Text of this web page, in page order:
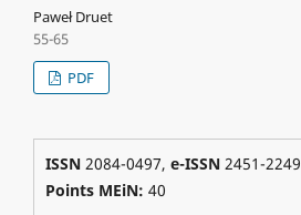
Paweł Druet
55-65
PDF
ISSN2084-0497, e-ISSN2451-2249
Points MEiN: 40